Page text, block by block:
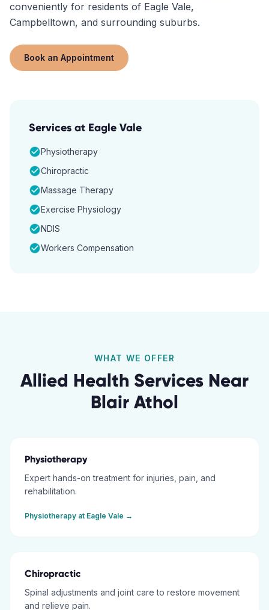
conveniently for residents of Eagle Vale,
Campbelltown, and surrounding suburbs.
Book an Appointment
Services at Eagle Vale
Physiotherapy
Chiropractic
Massage Therapy
Exercise Physiology
NDIS
Workers Compensation
WHAT WE OFFER
Allied Health Services Near
Blair Athol
Physiotherapy
Expert hands-on treatment for injuries, pain, and
rehabilitation.
Physiotherapy at Eagle Vale →
Chiropractic
Spinal adjustments and joint care to restore movement
and relieve pain.